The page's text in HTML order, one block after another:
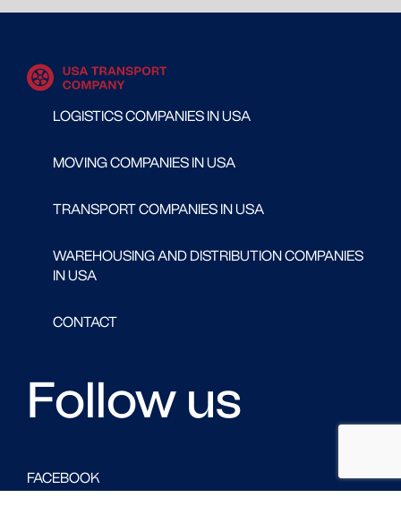
LOGISTICS COMPANIES IN USA
MOVING COMPANIES IN USA
TRANSPORT COMPANIES IN USA
WAREHOUSING AND DISTRIBUTION COMPANIES
IN USA
CONTACT
Follow us
FACEBOOK